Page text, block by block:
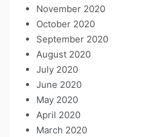
November 2020
October 2020
September 2020
August 2020
July 2020
June 2020
May 2020
April 2020
March 2020